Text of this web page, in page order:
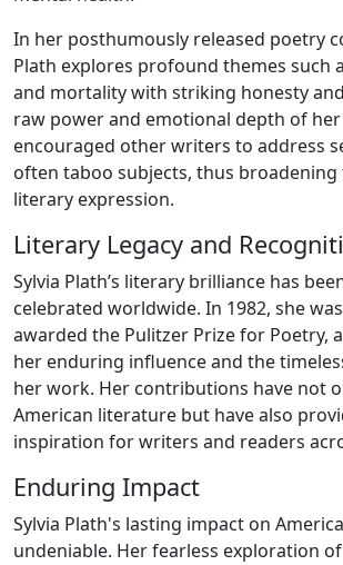
In her posthumously released poetry
Plath explores profound themes such
and mortality with striking honesty
raw power and emotional depth of
encouraged other writers to address
often taboo subjects, thus
literary expression.
Literary Legacy and
Sylvia Plath’s literary brilliance has
celebrated worldwide. In 1982, she
awarded the Pulitzer Prize for Poetry,
her enduring influence and the
her work. Her contributions have not
American literature but have also
inspiration for writers and readers
Enduring Impact
Sylvia Plath's lasting impact on
undeniable. Her fearless exploration